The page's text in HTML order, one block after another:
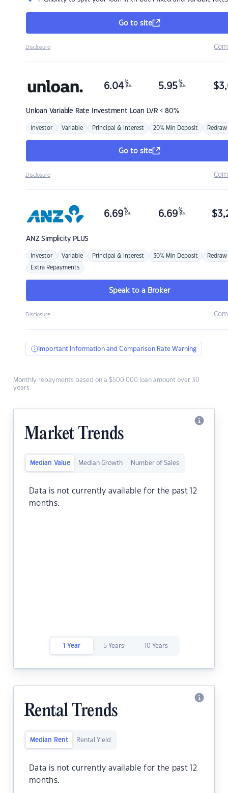
Go to site
Disclosure
Unloan Variable Rate Investment Loan LVR < 80%
6.04 %
p.a. 5.95 %
p.a. $
Investor Variable Principal & Interest 20% Min Deposit Redraw
Go to site
Disclosure
ANZSimplicity PLUS
6.69 %
p.a. 6.69 %
p.a. $
Investor Variable Principal & Interest 30% Min Deposit Redraw
Extra Repayments
Speak to a Broker
Disclosure
Important Information and Comparison Rate Warning
Monthly repayments based on a $500,000 loan amount over 30
years.
Market Trends
Median Value Median Growth Number of Sales
Data is not currently available for the past 12
months.
1 Year 5 Years 10 Years
Rental Trends
Median Rent Rental Yield
Data is not currently available for the past 12
months.